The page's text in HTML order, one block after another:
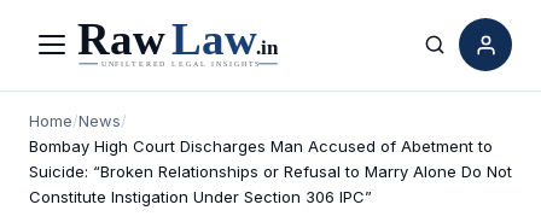
Menu Search
Home/News/
Bombay High Court Discharges Man Accused of Abetment to
Suicide: “Broken Relationships or Refusal to Marry Alone Do Not
Constitute Instigation Under Section 306 IPC”